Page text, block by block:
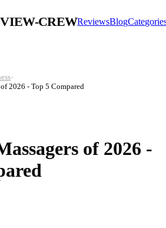
CREWReviewsBlog
›
2026 - Top 5 Compared
of 2026 -